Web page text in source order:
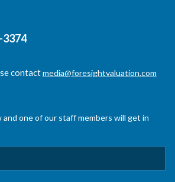
3374
contactmedia@foresightvaluation.com
one of our staff members will get in